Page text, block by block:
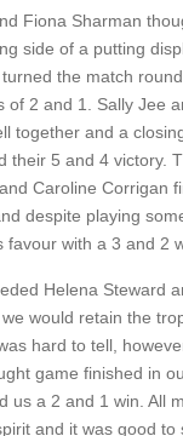
Fiona Sharman
side of a putting
the match
of 2 and 1. Sally Jee
together and a
their 5 and 4 victory.
Caroline Corrigan
despite playing
favour with a 3 and 2
Helena Steward
would retain the
hard to tell,
game finished in
us a 2 and 1 win. All
and it was good to